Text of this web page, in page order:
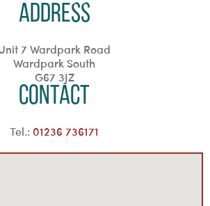
Address
7 Wardpark Road
Wardpark South
G67 3JZ
Contact
Tel.: 01236 736171